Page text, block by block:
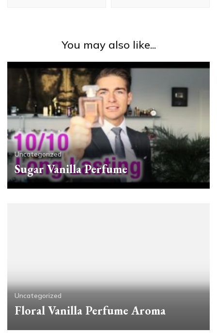
You may also like...
Uncategorized
Sugar Vanilla Perfume
Uncategorized
Floral Vanilla Perfume Aroma